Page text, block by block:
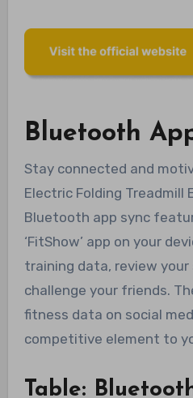
Bluetooth
Stay connected and
Electric Folding Treadmill
Bluetooth app sync
‘FitShow’ app on your
training data, review
challenge your friends.
fitness data on social
competitive element to
Table: